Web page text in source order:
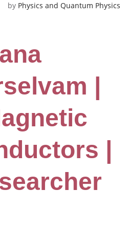
by Physics and Quantum Physics
|
|